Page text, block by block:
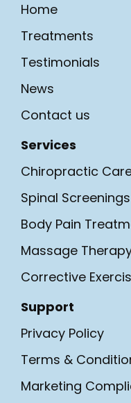
Home
Treatments
Testimonials
News
Contact us
Services
Chiropractic
Spinal Screenings
Body Pain
Massage
Corrective
Support
Privacy Policy
Terms &
Marketing